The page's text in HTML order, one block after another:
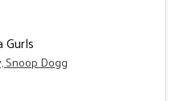
Gurls
Snoop Dogg